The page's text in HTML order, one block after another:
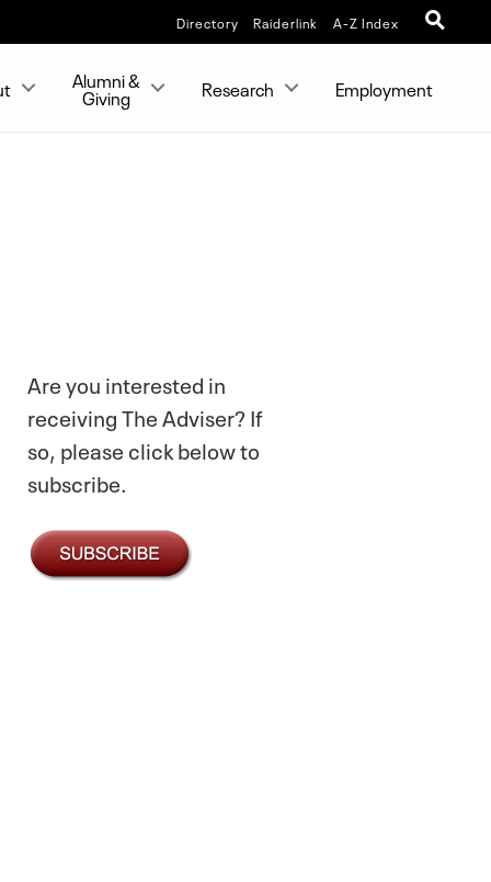
Directory Raiderlink A-Z Index
Alumni &
Giving Research Employment
Are you interested in
receiving The Adviser? If
so, please click below to
subscribe.